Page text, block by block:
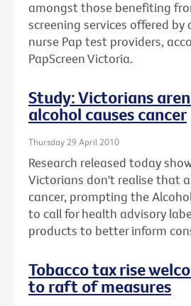
amongst those benefiting
screening services offered
nurse Pap test providers,
PapScreen Victoria.
Study: Victorians
alcohol causes cancer
Thursday 29 April 2010
Research released today
Victorians don't realise that
cancer, prompting the
to call for health advisory
products to better inform
Tobacco tax rise
to raft of measures